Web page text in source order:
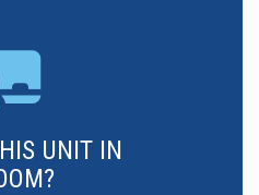
UNIT IN